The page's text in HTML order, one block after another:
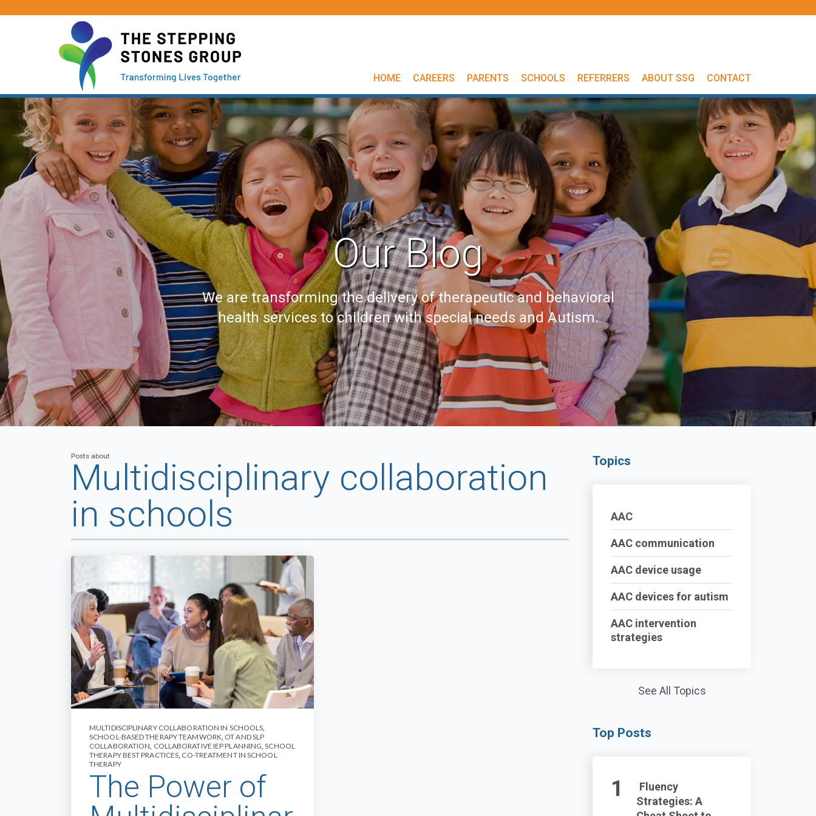
HOME CAREERS PARENTS SCHOOLS REFERRERS ABOUT SSG CONTACT
Our Blog
We are transforming the delivery of therapeutic and behavioral
health services to children with special needs and Autism.
Posts about
Multidisciplinary collaboration
in schools
MULTIDISCIPLINARY COLLABORATION IN SCHOOLS,
SCHOOL-BASED THERAPY TEAMWORK, OT AND SLP
COLLABORATION, COLLABORATIVE IEP PLANNING,SCHOOL
THERAPY BEST PRACTICES, CO-TREATMENT IN SCHOOL
THERAPY
The Power of
Topics
AAC
AAC communication
AAC device usage
AAC devices for autism
AAC intervention
strategies
See All Topics
Top Posts
Fluency
Strategies: A